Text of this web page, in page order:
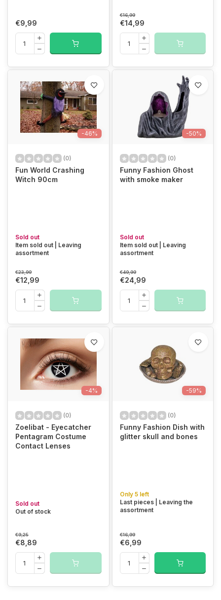
€9,99
€16,99
€14,99
-46%
(0)
Fun World Crashing
Witch 90cm
Sold out
Item sold out | Leaving
assortment
€23,99
€12,99
-50%
(0)
Funny Fashion Ghost
with smoke maker
Sold out
Item sold out | Leaving
assortment
€49,99
€24,99
-4%
(0)
Zoelibat - Eyecatcher
Pentagram Costume
Contact Lenses
Sold out
Out of stock
€9,25
€8,89
-59%
(0)
Funny Fashion Dish with
glitter skull and bones
Only 5 left
Last pieces | Leaving the
assortment
€16,99
€6,99